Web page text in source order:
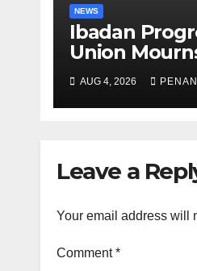
NEWS
Ibadan
Union
Passing of
Lekan Alabi
AUG 4, 2026
Leave a
Your email address will
Comment*